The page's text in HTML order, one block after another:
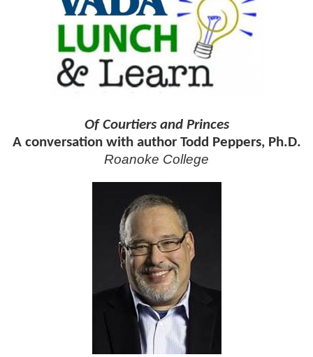
Of Courtiers and Princes
A conversation with author Todd Peppers, Ph.D.
Roanoke College